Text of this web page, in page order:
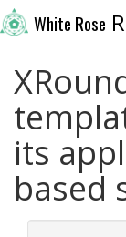
White Rose
its
based